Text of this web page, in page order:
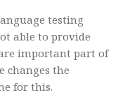
testing
able to provide
important part of
changes the
for this.